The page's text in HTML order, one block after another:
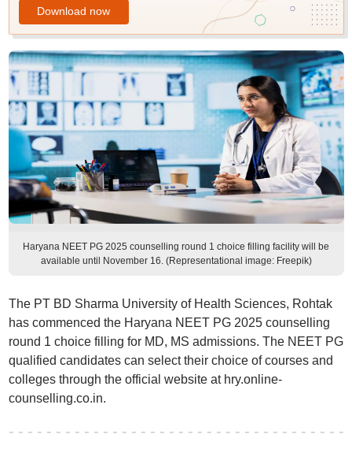
Download now
Haryana NEET PG 2025 counselling round 1 choice filling facility will be
available until November 16. (Representational image: Freepik)
The PT BD Sharma University of Health Sciences, Rohtak
has commenced the Haryana NEET PG 2025 counselling
round 1 choice filling for MD, MS admissions. The NEET PG
qualified candidates can select their choice of courses and
colleges through the official website at hry.online-
counselling.co.in.